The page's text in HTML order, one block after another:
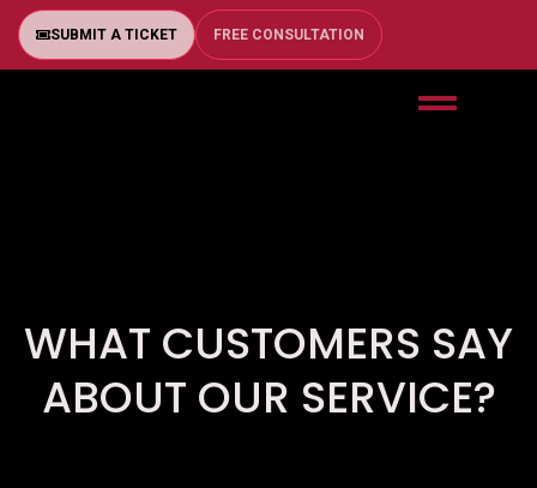
SUBMIT A TICKET FREE CONSULTATION
WHAT CUSTOMERS SAY
ABOUT OUR SERVICE?